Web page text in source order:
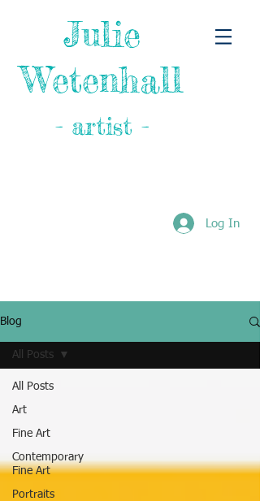
Julie
Wetenhall
- artist -
Log In
Blog
All Posts
Art
Fine Art
Contemporary
Fine Art
Portraits
All Posts